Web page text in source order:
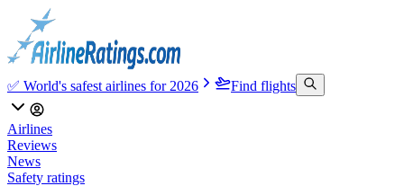
✅ World's safest airlines for 2026 Find flights
Airlines
Reviews
News
Safety ratings